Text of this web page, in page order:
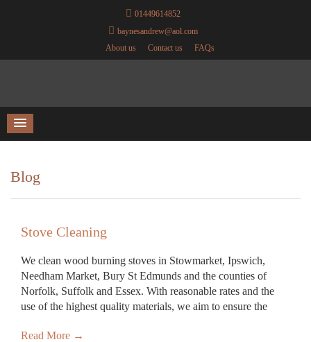
01449614852
baynesandrew@aol.com
About us
Contact us FAQs
Blog
Stove Cleaning
We clean wood burning stoves in Stowmarket, Ipswich,
Needham Market, Bury St Edmunds and the counties of
Norfolk, Suffolk and Essex. With reasonable rates and the
use of the highest quality materials, we aim to ensure the
Read More →